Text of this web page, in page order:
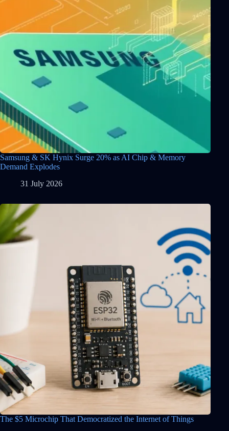
Samsung & SK Hynix Surge 20% as AI Chip & Memory
Demand Explodes
31 July 2026
The $5 Microchip That Democratized the Internet of Things